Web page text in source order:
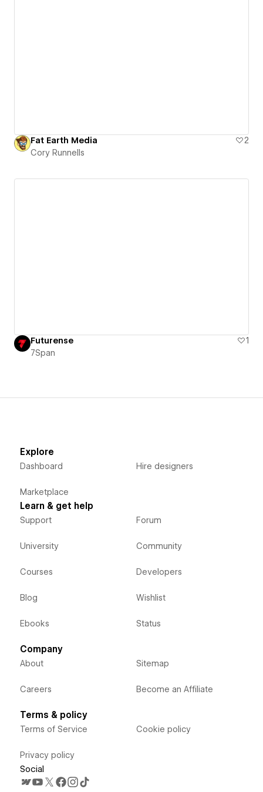
Fat Earth Media
2
Cory Runnells
Futurense
1
7Span
Explore
Dashboard
Marketplace
Hire designers
Learn & get help
Support
University
Courses
Blog
Ebooks
Forum
Community
Developers
Wishlist
Status
Company
About
Careers
Sitemap
Become an Affiliate
Terms & policy
Terms of Service
Privacy policy
Cookie policy
Social